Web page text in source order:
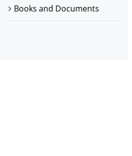
Books and Documents